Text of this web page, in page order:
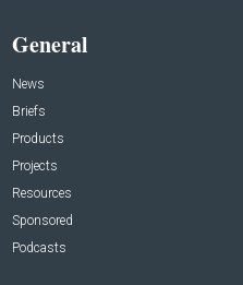
General
News
Briefs
Products
Projects
Resources
Sponsored
Podcasts